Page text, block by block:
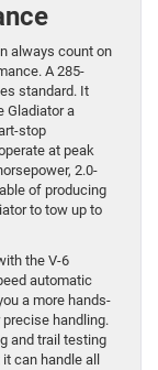
always count on
A 285-
standard. It
Gladiator a
stop
at peak
2.0-
of producing
to tow up to
the V-6
automatic
a more hands-
handling.
and trail testing
can handle all